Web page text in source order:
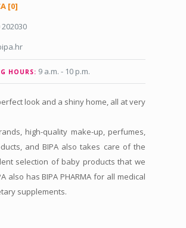
[0]
202030
HOURS: 9 a.m. - 10 p.m.
look and a shiny home, all at very
high-quality make-up, perfumes,
and BIPA also takes care of the
selection of baby products that we
also has BIPA PHARMA for all medical
supplements.